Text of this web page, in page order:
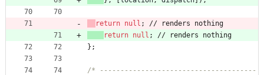
return null ; // renders not hing
return null ; // renders not hing
} ;
/* --------------------------------------